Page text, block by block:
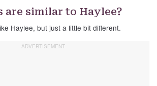
are similar to Haylee?
Haylee, but just a little bit different.